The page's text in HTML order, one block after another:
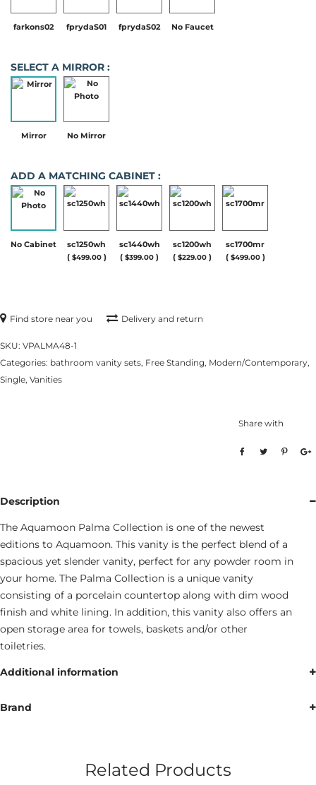
farkons02 fprydaS01 fprydaS02 No Faucet
SELECT A MIRROR :
Mirror No Mirror
ADD A MATCHING CABINET :
No Cabinet
sc1250wh
( $499.00 )
sc1440wh
( $399.00 )
sc1200wh
( $229.00 )
sc1700mr
( $499.00 )
Find store near you Delivery and return
SKU: VPALMA48-1
Categories: bathroom vanity sets, Free Standing, Modern/Contemporary,
Single, Vanities
Share with
Description
The Aquamoon Palma Collection is one of the newest
editions to Aquamoon. This vanity is the perfect blend of a
spacious yet slender vanity, perfect for any powder room in
your home. The Palma Collection is a unique vanity
consisting of a porcelain countertop along with dim wood
finish and white lining. In addition, this vanity also offers an
open storage area for towels, baskets and/or other
toiletries.
Additional information
Brand
Related Products